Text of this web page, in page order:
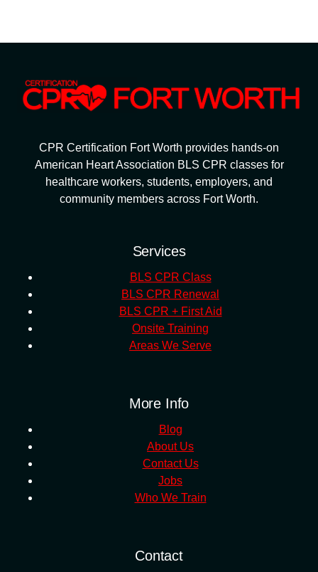
CPR Certification Fort Worth provides hands-on
American Heart Association BLS CPR classes for
healthcare workers, students, employers, and
community members across Fort Worth.
Services
BLS CPR Class
BLS CPR Renewal
BLS CPR + First Aid
Onsite Training
Areas We Serve
More Info
Blog
About Us
Contact Us
Jobs
Who We Train
Contact